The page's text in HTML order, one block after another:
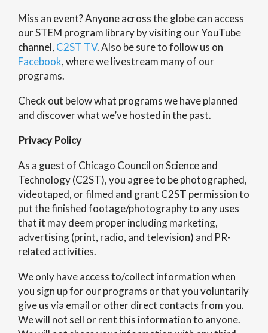
Miss an event? Anyone across the globe can access
our STEM program library by visiting our YouTube
channel, C2ST TV. Also be sure to follow us on
Facebook, where we livestream many of our
programs.
Check out below what programs we have planned
and discover what we’ve hosted in the past.
Privacy Policy
As a guest of Chicago Council on Science and
Technology (C2ST), you agree to be photographed,
videotaped, or filmed and grant C2ST permission to
put the finished footage/photography to any uses
that it may deem proper including marketing,
advertising (print, radio, and television) and PR-
related activities.
We only have access to/collect information when
you sign up for our programs or that you voluntarily
give us via email or other direct contacts from you.
We will not sell or rent this information to anyone.